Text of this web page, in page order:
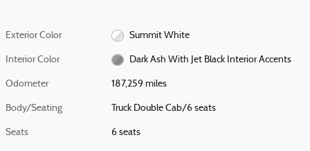
Exterior Color Summit White
Interior Color Dark Ash With Jet Black Interior Accents
Odometer 187,259 miles
Body/Seating Truck Double Cab/6 seats
Seats 6 seats